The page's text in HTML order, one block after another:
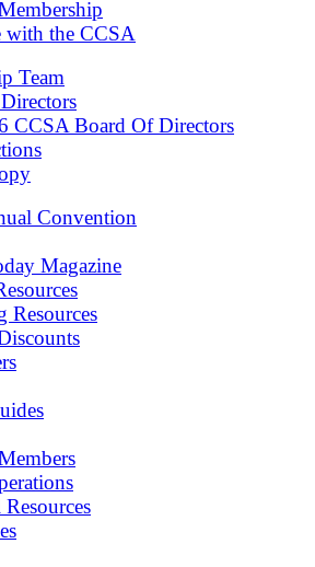
with the CCSA
Team
CCSA Board Of Directors
Convention
Magazine
Resources